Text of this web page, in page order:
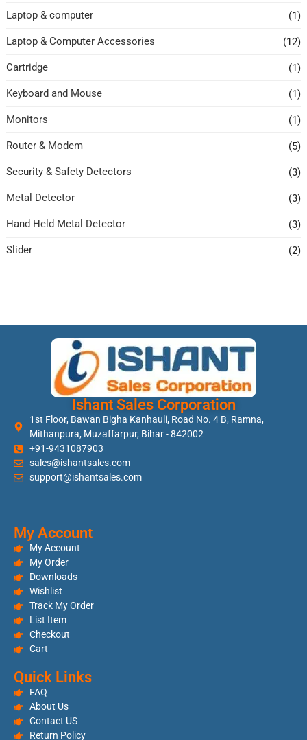
Laptop & computer (1)
Laptop & Computer Accessories (12)
Cartridge (1)
Keyboard and Mouse (1)
Monitors (1)
Router & Modem (5)
Security & Safety Detectors (3)
Metal Detector (3)
Hand Held Metal Detector (3)
Slider (2)
Ishant Sales Corporation
1st Floor, Bawan Bigha Kanhauli, Road No. 4 B, Ramna,
Mithanpura, Muzaffarpur, Bihar - 842002
+91-9431087903
sales@ishantsales.com
support@ishantsales.com
My Account
My Account
My Order
Downloads
Wishlist
Track My Order
List Item
Checkout
Cart
Quick Links
FAQ
About Us
Contact US
Return Policy